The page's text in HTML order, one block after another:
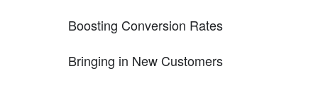
Boosting Conversion Rates
Bringing in New Customers